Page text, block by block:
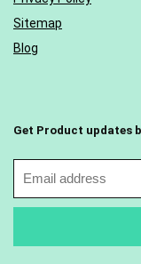
Sitemap
Blog
Get Product updates